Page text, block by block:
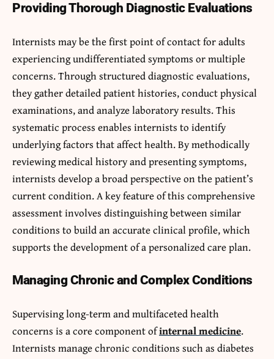
Providing Thorough Diagnostic Evaluations
Internists may be the first point of contact for adults
experiencing undifferentiated symptoms or multiple
concerns. Through structured diagnostic evaluations,
they gather detailed patient histories, conduct physical
examinations, and analyze laboratory results. This
systematic process enables internists to identify
underlying factors that affect health. By methodically
reviewing medical history and presenting symptoms,
internists develop a broad perspective on the patient’s
current condition. A key feature of this comprehensive
assessment involves distinguishing between similar
conditions to build an accurate clinical profile, which
supports the development of a personalized care plan.
Managing Chronic and Complex Conditions
Supervising long-term and multifaceted health
concerns is a core component ofinternal medicine.
Internists manage chronic conditions such as diabetes